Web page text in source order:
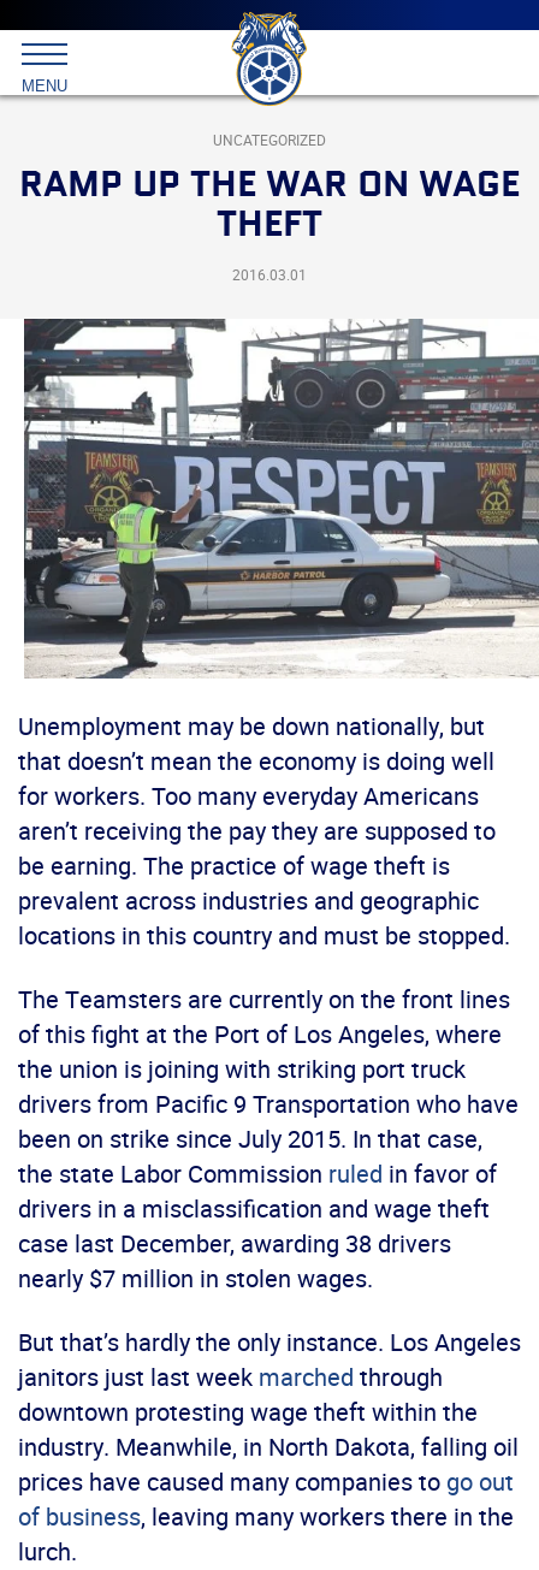
Main
menu
Skip
to
primary
content
International
Brotherhood
Teamsters
MENU
UNCATEGORIZED
RAMP UP THE WAR ON WAGE
THEFT
2016.03.01
Unemployment may be down nationally, but
that doesn’t mean the economy is doing well
for workers. Too many everyday Americans
aren’t receiving the pay they are supposed to
be earning. The practice of wage theft is
prevalent across industries and geographic
locations in this country and must be stopped.
The Teamsters are currently on the front lines
of this fight at the Port of Los Angeles, where
the union is joining with striking port truck
drivers from Pacific 9 Transportation who have
been on strike since July 2015. In that case,
the state Labor Commission ruled in favor of
drivers in a misclassification and wage theft
case last December, awarding 38 drivers
nearly $7 million in stolen wages.
But that’s hardly the only instance. Los Angeles
janitors just last week marched through
downtown protesting wage theft within the
industry. Meanwhile, in North Dakota, falling oil
prices have caused many companies to go out
of business, leaving many workers there in the
lurch.